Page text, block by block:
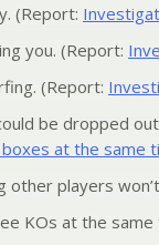
(Report:
you. (Report:
(Report:
be dropped
at the same
other players
KOs at the same